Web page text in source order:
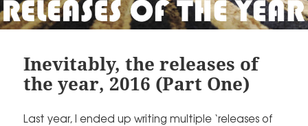
Inevitably, the releases of
the year, 2016 (Part One)
Last year, I ended up writing multiple ‘releases of